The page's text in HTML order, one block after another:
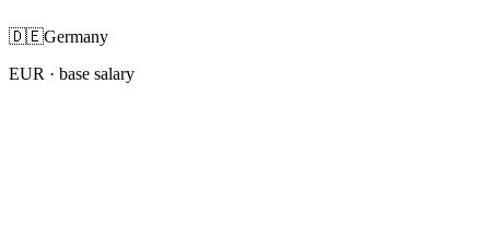
🇩🇪Germany
EUR · base salary